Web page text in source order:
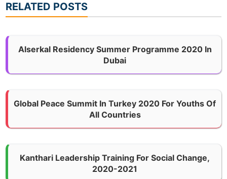
RELATED POSTS
Alserkal Residency Summer Programme 2020 In
Dubai
Global Peace Summit In Turkey 2020 For Youths Of
All Countries
Kanthari Leadership Training For Social Change,
2020-2021